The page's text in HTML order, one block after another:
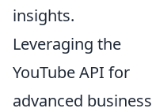
insights.
Leveraging the
YouTube API for
advanced business